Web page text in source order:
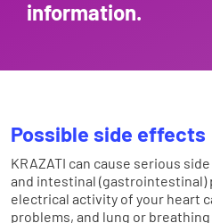
information.
Possible side effects
KRAZATI can cause serious
and intestinal (gastrointestinal)
electrical activity of your heart
problems, and lung or